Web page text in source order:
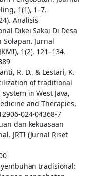
1(1), 1–7.
Analisis
Dikei Sakai Di Desa
Solapan. Jurnal
1(2), 121–134.
R. D., & Lestari, K.
of traditional
in West Java,
and Therapies,
024-04368-7
dan kekuasaan
JRTI (Jurnal Riset
tradisional: